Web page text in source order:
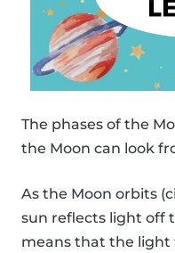
The phases of the
the Moon can look
As the Moon orbits
sun reflects light off
means that the light